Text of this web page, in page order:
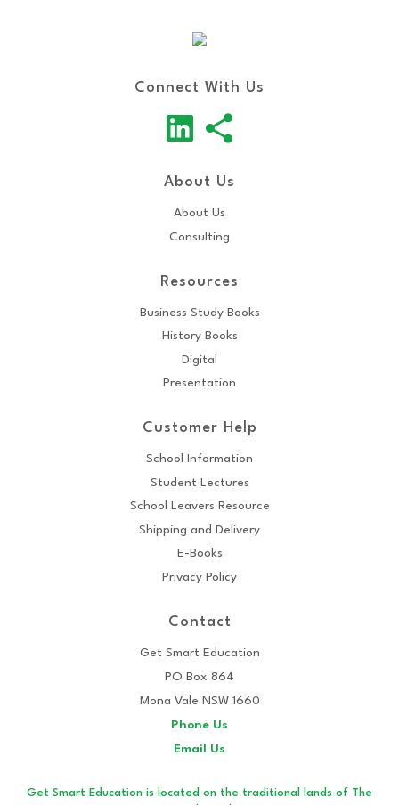
Connect With Us
About Us
About Us
Consulting
Resources
Business Study Books
History Books
Digital
Presentation
Customer Help
School Information
Student Lectures
School Leavers Resource
Shipping and Delivery
E-Books
Privacy Policy
Contact
Get Smart Education
PO Box 864
Mona Vale NSW 1660
Phone Us
Email Us
Get Smart Education is located on the traditional lands of The